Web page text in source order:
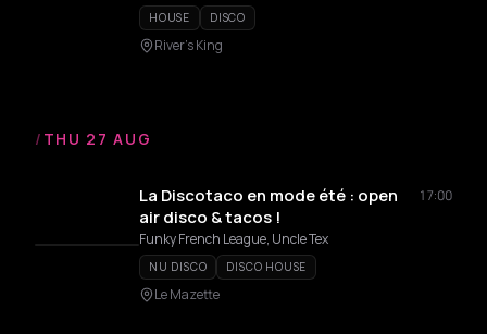
HOUSE DISCO
River's King
/ THU 27 AUG
La Discotaco en mode été : open
air disco & tacos !
17:00
Funky French League, Uncle Tex
NU DISCO DISCO HOUSE
Le Mazette